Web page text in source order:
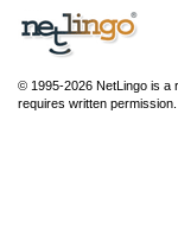
© 1995-2026 NetLingo is a
requires written permission.